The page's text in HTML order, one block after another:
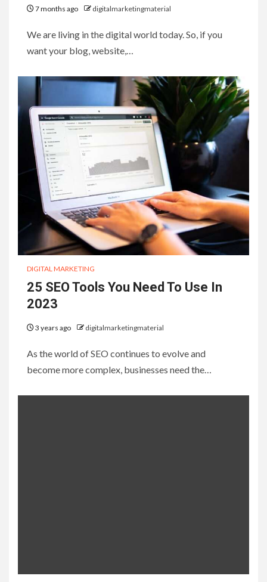
7 months ago digitalmarketingmaterial
We are living in the digital world today. So, if you
want your blog, website,…
DIGITAL MARKETING
25 SEO Tools You Need To Use In
2023
3 years ago digitalmarketingmaterial
As the world of SEO continues to evolve and
become more complex, businesses need the…